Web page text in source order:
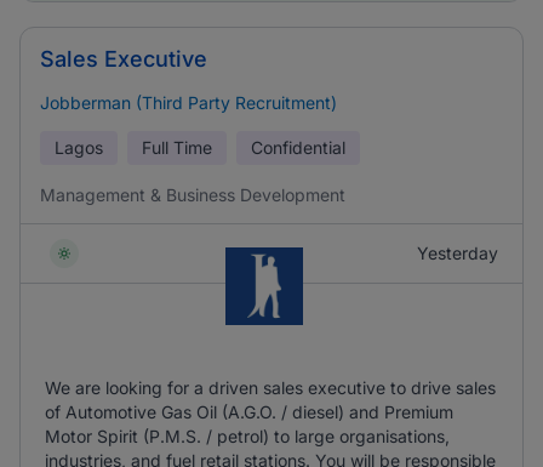
Sales Executive
Jobberman (Third Party Recruitment)
Lagos Full Time Confidential
Management & Business Development
Yesterday
We are looking for a driven sales executive to drive sales
of Automotive Gas Oil (A.G.O. / diesel) and Premium
Motor Spirit (P.M.S. / petrol) to large organisations,
industries, and fuel retail stations. You will be responsible